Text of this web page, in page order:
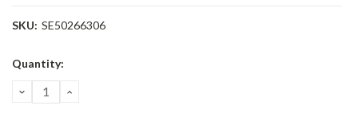
SKU: SE50266306
Current
Quantity:
DECREASE
QUANTITY:
INCREASE